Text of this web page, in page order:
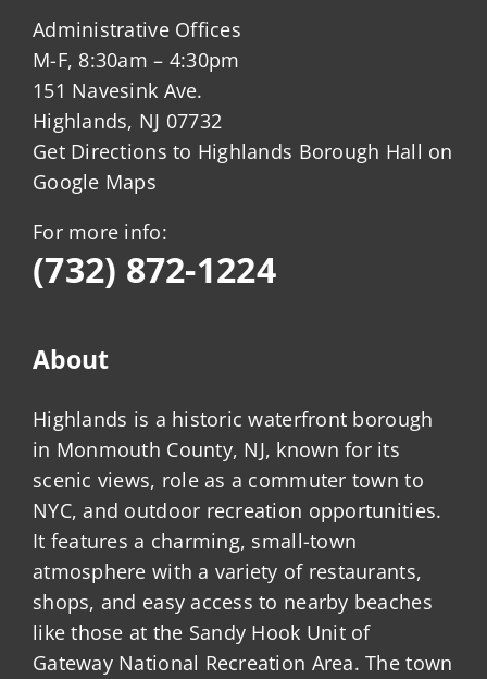
Administrative Offices
M-F, 8:30am – 4:30pm
151 Navesink Ave.
Highlands, NJ 07732
Get Directions to Highlands Borough Hall on
Google Maps
For more info:
(732) 872-1224
About
Highlands is a historic waterfront borough
in Monmouth County, NJ, known for its
scenic views, role as a commuter town to
NYC, and outdoor recreation opportunities.
It features a charming, small-town
atmosphere with a variety of restaurants,
shops, and easy access to nearby beaches
like those at the Sandy Hook Unit of
Gateway National Recreation Area. The town